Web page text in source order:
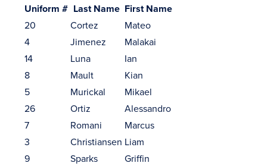
Uniform # Last Name First Name
20
Cortez
Mateo
4
Jimenez
Malakai
14
Luna
Ian
8
Mault
Kian
5
Murickal
Mikael
26
Ortiz
Alessandro
7
Romani
Marcus
3
Christiansen Liam
9
Sparks
Griffin